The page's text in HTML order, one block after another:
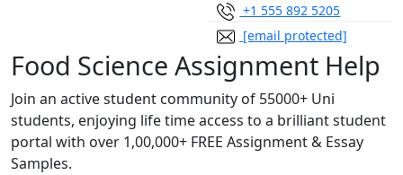
+1 555 892 5205
[email protected]
Food Science Assignment Help
Join an active student community of 55000+ Uni
students, enjoying life time access to a brilliant student
portal with over 1,00,000+ FREE Assignment & Essay
Samples.